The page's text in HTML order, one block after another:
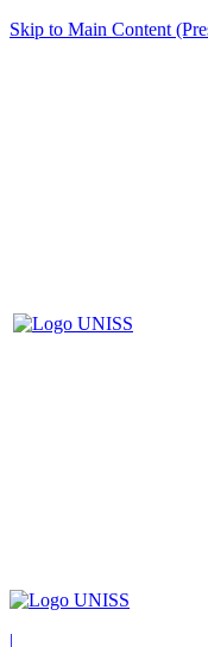
Skip to Main Content
|